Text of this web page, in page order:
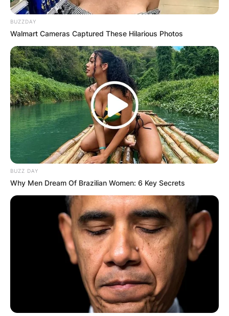
BUZZDAY
Walmart Cameras Captured These Hilarious Photos
BUZZ DAY
Why Men Dream Of Brazilian Women: 6 Key Secrets